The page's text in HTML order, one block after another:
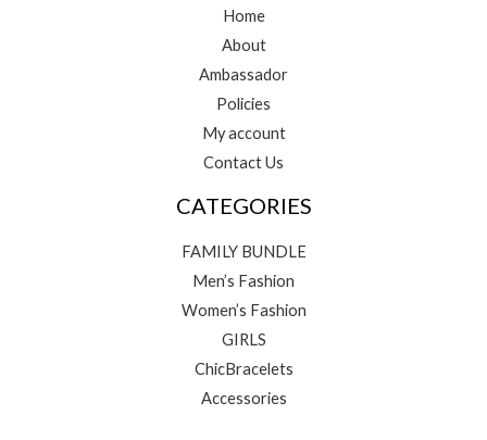
Home
About
Ambassador
Policies
My account
Contact Us
CATEGORIES
FAMILY BUNDLE
Men’s Fashion
Women’s Fashion
GIRLS
ChicBracelets
Accessories